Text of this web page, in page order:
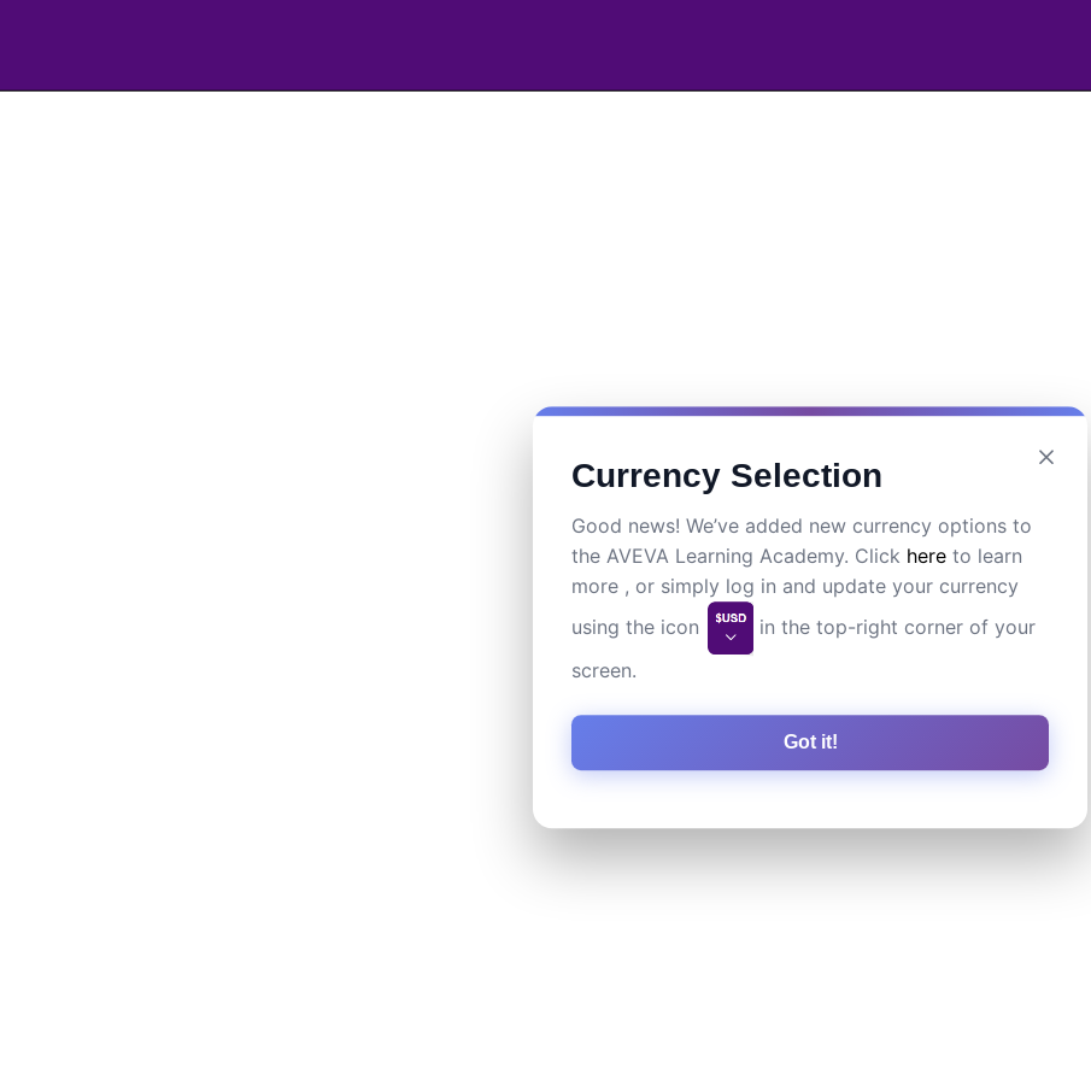
Currency Selection
Good news! We’ve added new currency options to
the AVEVA Learning Academy. Click here to learn
more , or simply log in and update your currency
using the icon
in the top-right corner of your
screen.
Got it!